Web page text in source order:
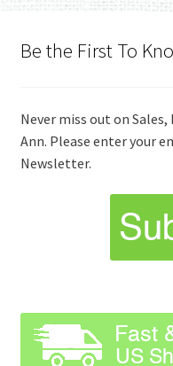
Be the First To
Never miss out on
Ann. Please enter your
Newsletter.